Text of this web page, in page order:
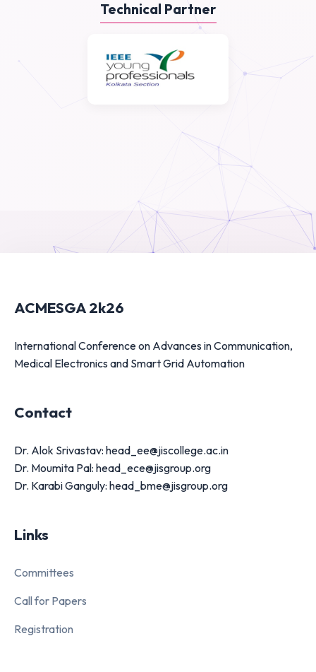
Technical Partner
ACMESGA 2k26
International Conference on Advances in Communication,
Medical Electronics and Smart Grid Automation
Contact
Dr. Alok Srivastav: head_ee@jiscollege.ac.in
Dr. Moumita Pal: head_ece@jisgroup.org
Dr. Karabi Ganguly: head_bme@jisgroup.org
Links
Committees
Call for Papers
Registration